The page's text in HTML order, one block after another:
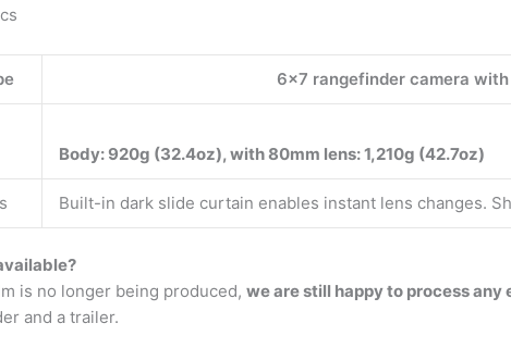
6×7 rangefinder camera
Body: 920g (32.4oz), with 80mm lens: 1,210g (42.7oz)
Built-in dark slide curtain enables instant lens changes.
is no longer being produced, we are still happy to process any
and a trailer.